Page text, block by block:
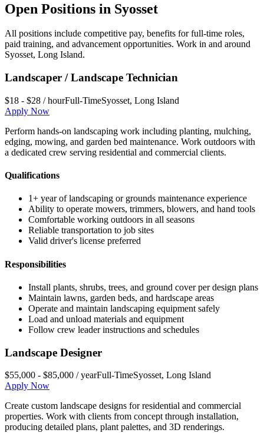
Open Positions in Syosset
All positions include competitive pay, benefits for full-time roles,
paid training, and advancement opportunities. Work in and around
Syosset, Long Island.
Landscaper / Landscape Technician
$18 - $28 / hourFull-TimeSyosset, Long Island
Apply Now
Perform hands-on landscaping work including planting, mulching,
edging, mowing, and garden bed maintenance. Work outdoors with
a dedicated crew serving residential and commercial clients.
Qualifications
1+ year of landscaping or grounds maintenance experience
Ability to operate mowers, trimmers, blowers, and hand tools
Comfortable working outdoors in all seasons
Reliable transportation to job sites
Valid driver's license preferred
Responsibilities
Install plants, shrubs, trees, and ground cover per design plans
Maintain lawns, garden beds, and hardscape areas
Operate and maintain landscaping equipment safely
Load and unload materials and equipment
Follow crew leader instructions and schedules
Landscape Designer
$55,000 - $85,000 / yearFull-TimeSyosset, Long Island
Apply Now
Create custom landscape designs for residential and commercial
properties. Work with clients from concept through installation,
producing detailed plans, plant palettes, and 3D renderings.